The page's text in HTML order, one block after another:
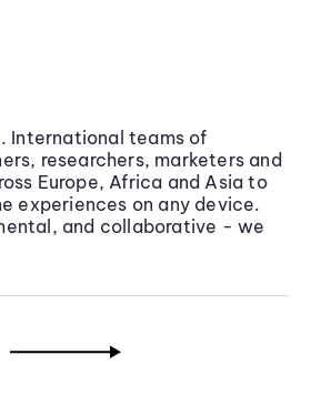
International teams of
researchers, marketers and
Europe, Africa and Asia to
experiences on any device.
and collaborative - we